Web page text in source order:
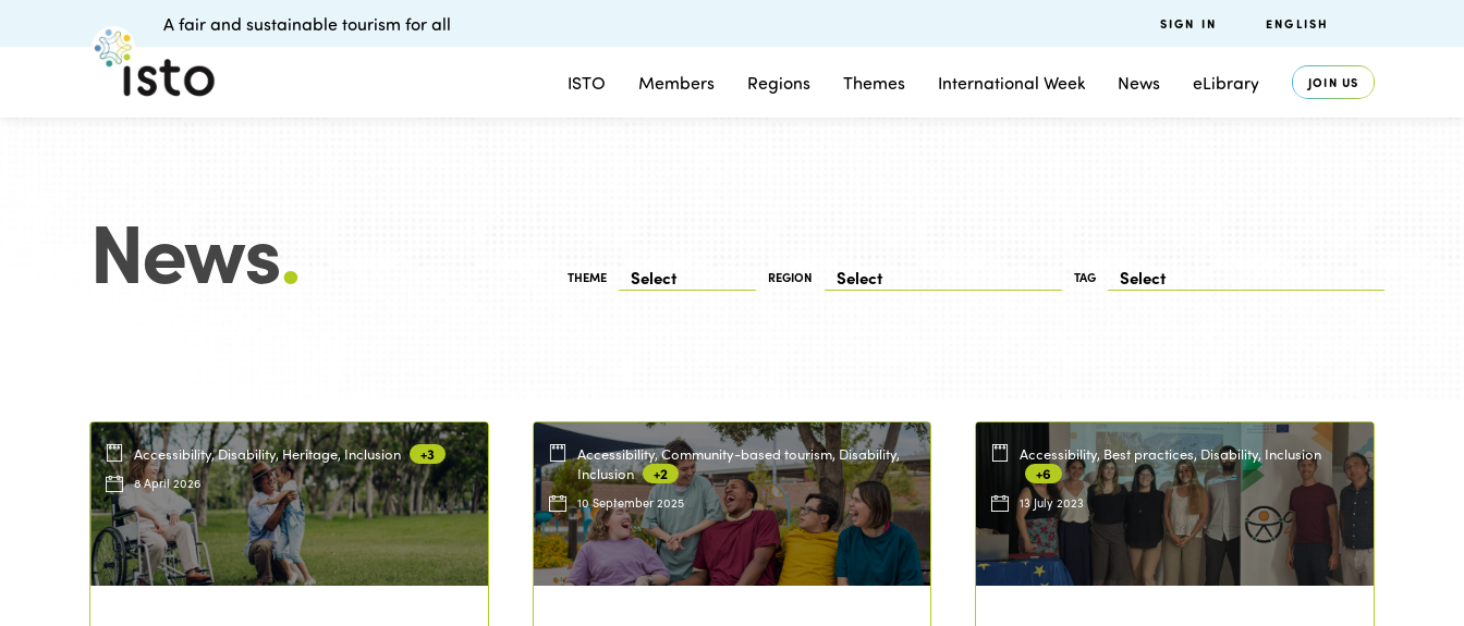
ISTO Members Regions Themes International Week News eLibrary JOIN US
A fair and sustainable tourism for all SIGN IN ENGLISH
News. THEME REGION TAG
Accessibility, Disability, Heritage, Inclusion +3
8 April 2026
Accessibility, Community-based tourism, Disability,
Inclusion
+2
10 September 2025
Accessibility, Best practices, Disability, Inclusion
+6
13 July 2023